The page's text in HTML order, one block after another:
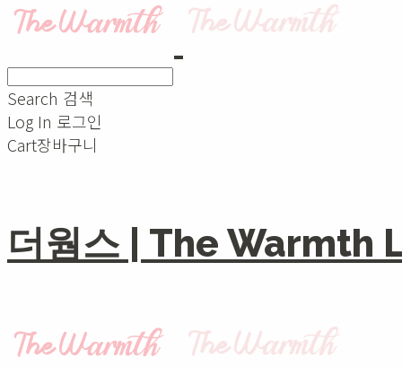
Search 검색
Log In 로그인
Cart장바구니
더웜스 | The Warmth